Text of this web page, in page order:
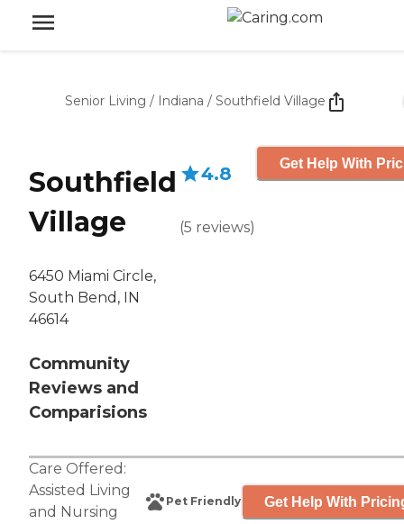
Senior Living / Indiana / Southfield Village
Southfield
Village
6450 Miami Circle,
South Bend, IN
46614
Community
Reviews and
Comparisions
4.8
(5 reviews)
Get Help With
Care Offered:
Assisted Living
and Nursing
Pet Friendly Get Help With